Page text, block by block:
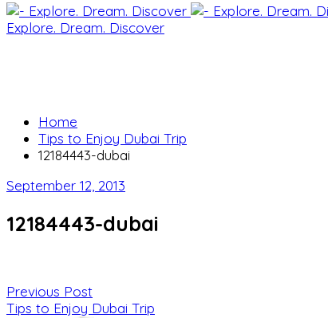
Explore. Dream. Discover
Home
Tips to Enjoy Dubai Trip
12184443-dubai
September 12, 2013
12184443-dubai
Previous Post
Tips to Enjoy Dubai Trip